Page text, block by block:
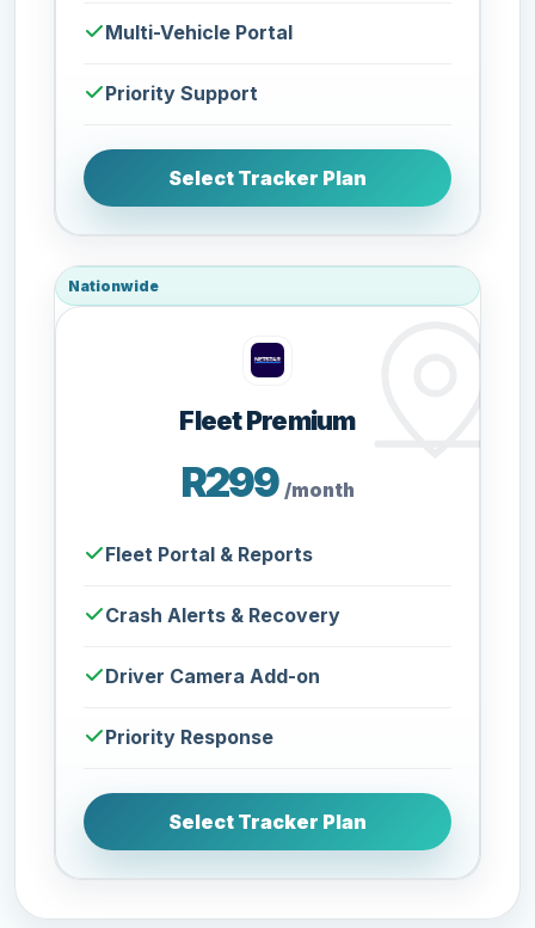
Multi-Vehicle Portal
Priority Support
Select Tracker Plan
Nationwide
Fleet Premium
R299 /month
Fleet Portal & Reports
Crash Alerts & Recovery
Driver Camera Add-on
Priority Response
Select Tracker Plan